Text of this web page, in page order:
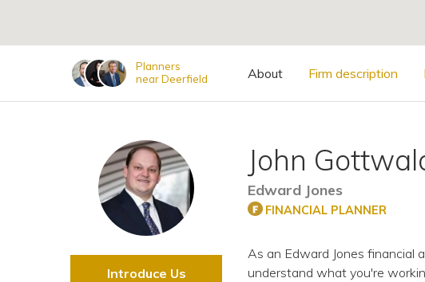
Planners
near Deerfield
About Firm description
Introduce Us
John
Edward Jones
FINANCIAL PLANNER
As an Edward Jones financial
understand what you're
SSI and SSDI
View All Special Needs
Questions & Answers